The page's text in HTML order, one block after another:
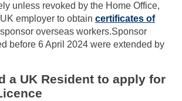
unless revoked by the Home Office,
employer to obtain certificates of
overseas workers.Sponsor
before 6 April 2024 were extended by
a UK Resident to apply for